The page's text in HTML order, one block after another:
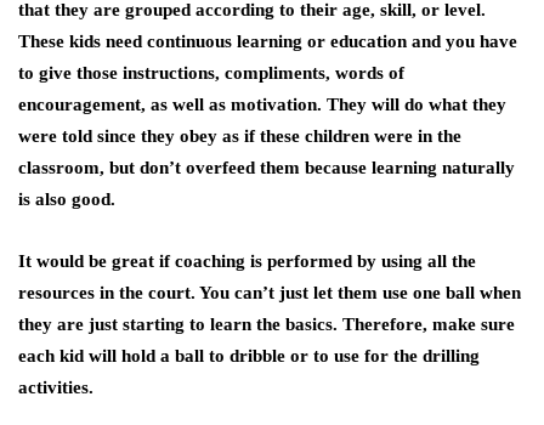
that they are grouped according to their age, skill, or level.
These kids need continuous learning or education and you have
to give those instructions, compliments, words of
encouragement, as well as motivation. They will do what they
were told since they obey as if these children were in the
classroom, but don’t overfeed them because learning naturally
is also good.
It would be great if coaching is performed by using all the
resources in the court. You can’t just let them use one ball when
they are just starting to learn the basics. Therefore, make sure
each kid will hold a ball to dribble or to use for the drilling
activities.